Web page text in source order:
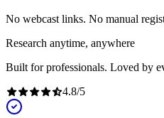
No webcast links. No manual
Research anytime, anywhere
Built for professionals. Loved by
4.8/5